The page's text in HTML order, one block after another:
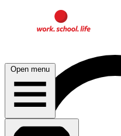
Open menu